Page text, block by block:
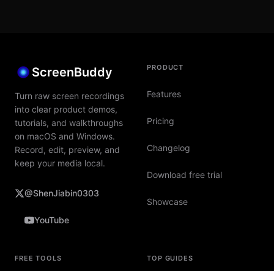
ScreenBuddy
Turn raw screen recordings
into clear product demos,
tutorials, and walkthroughs
on macOS and Windows.
Record, edit, preview, and
keep your media local.
@ShenJiabin0303
YouTube
PRODUCT
Features
Pricing
Changelog
Download free trial
Showcase
FREE TOOLS TOP GUIDES